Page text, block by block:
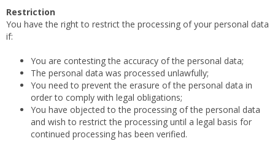
Restriction
You have the right to restrict the processing of your personal data
if:
You are contesting the accuracy of the personal data;
The personal data was processed unlawfully;
You need to prevent the erasure of the personal data in
order to comply with legal obligations;
You have objected to the processing of the personal data
and wish to restrict the processing until a legal basis for
continued processing has been verified.